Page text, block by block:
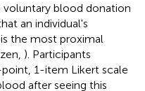
voluntary blood donation
an individual's
the most proximal
). Participants
1-item Likert scale
after seeing this